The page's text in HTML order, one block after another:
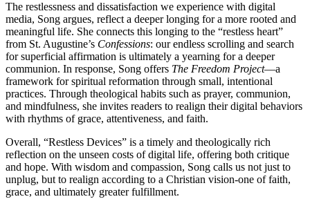
The restlessness and dissatisfaction we experience with digital
media, Song argues, reflect a deeper longing for a more rooted and
meaningful life. She connects this longing to the “restless heart”
from St. Augustine’s Confessions: our endless scrolling and search
for superficial affirmation is ultimately a yearning for a deeper
communion. In response, Song offers The Freedom Project—a
framework for spiritual reformation through small, intentional
practices. Through theological habits such as prayer, communion,
and mindfulness, she invites readers to realign their digital behaviors
with rhythms of grace, attentiveness, and faith.
Overall, “Restless Devices” is a timely and theologically rich
reflection on the unseen costs of digital life, offering both critique
and hope. With wisdom and compassion, Song calls us not just to
unplug, but to realign according to a Christian vision-one of faith,
grace, and ultimately greater fulfillment.